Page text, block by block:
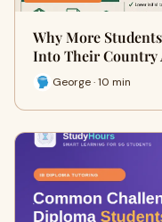
Why More
Into Their Country
George · 10 min